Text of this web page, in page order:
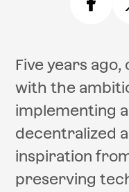
Five years
with the
implementing
decentralized
inspiration
preserving